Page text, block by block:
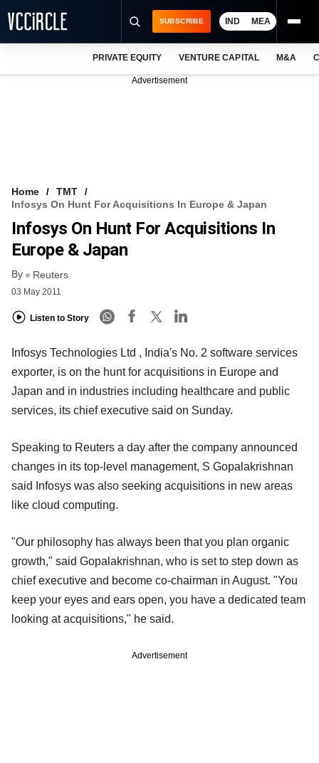
FREE NEWSLETTER
LOGIN
SUBSCRIBE IND MEA
PRIVATE EQUITY VENTURE CAPITAL M&A
Advertisement
Home
TMT
Infosys On Hunt For Acquisitions In Europe & Japan
Infosys On Hunt For Acquisitions In
Europe & Japan
By Reuters
03 May 2011
Listen to Story
Infosys Technologies Ltd , India's No. 2 software services
exporter, is on the hunt for acquisitions in Europe and
Japan and in industries including healthcare and public
services, its chief executive said on Sunday.
Speaking to Reuters a day after the company announced
changes in its top-level management, S Gopalakrishnan
said Infosys was also seeking acquisitions in new areas
like cloud computing.
"Our philosophy has always been that you plan organic
growth," said Gopalakrishnan, who is set to step down as
chief executive and become co-chairman in August. "You
keep your eyes and ears open, you have a dedicated team
looking at acquisitions," he said.
Advertisement